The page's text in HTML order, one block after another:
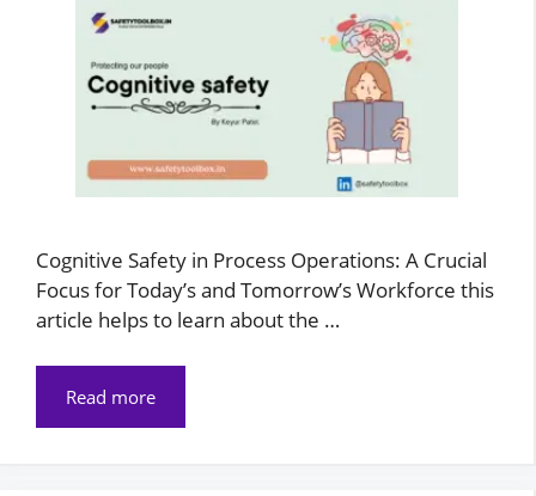
Cognitive Safety in Process Operations: A Crucial
Focus for Today’s and Tomorrow’s Workforce this
article helps to learn about the …
Read more